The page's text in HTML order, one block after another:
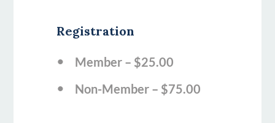
Registration
Member – $25.00
Non-Member – $75.00